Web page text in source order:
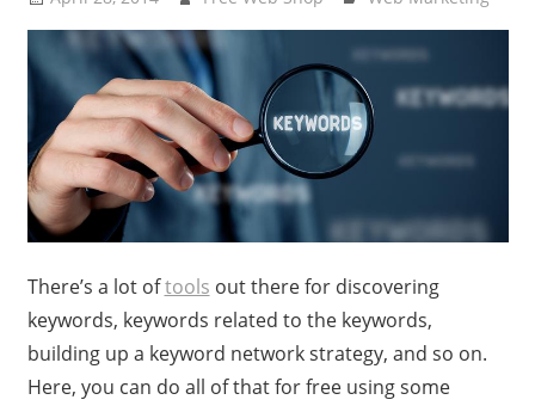
There’s a lot oftools out there for discovering
keywords, keywords related to the keywords,
building up a keyword network strategy, and so on.
Here, you can do all of that for free using some